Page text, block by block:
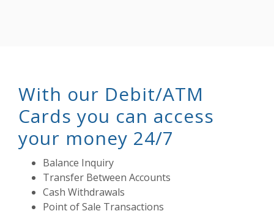
With our Debit/ATM
Cards you can access
your money 24/7
Balance Inquiry
Transfer Between Accounts
Cash Withdrawals
Point of Sale Transactions